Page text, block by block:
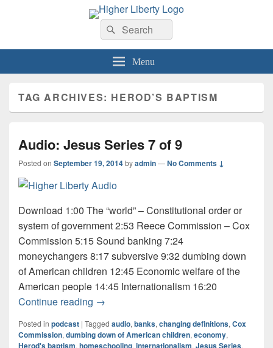
HigherLiberty.com
Let every man remain subject to the higher liberty…
Search
for:
Search
Menu
TAG ARCHIVES: HEROD’S BAPTISM
Audio: Jesus Series 7 of 9
Posted on September 19, 2014byadmin—No Comments ↓
Download 1:00 The “world” – Constitutional order or
system of government 2:53 Reece Commission – Cox
Commission 5:15 Sound banking 7:24
moneychangers 8:17 subversive 9:32 dumbing down
of American children 12:45 Economic welfare of the
American people 14:45 Internationalism 16:20
Continue reading Audio: Jesus Series 7 of 9
→
Posted in podcast | Tagged audio, banks, changing definitions, Cox
Commission, dumbing down of American children, economy,
Herod's baptism, homeschooling, internationalism, Jesus Series,